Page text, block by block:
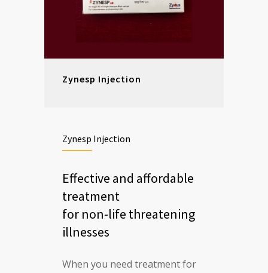
Zynesp Injection
Zynesp Injection
Effective and affordable
treatment
for non-life threatening
illnesses
When you need treatment for